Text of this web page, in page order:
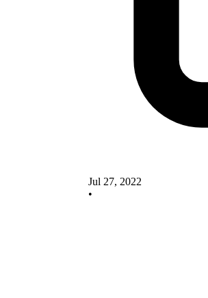
Jul 27, 2022
•